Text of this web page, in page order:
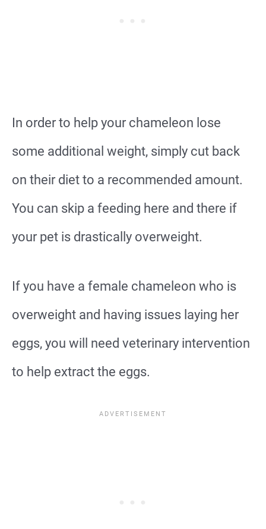
In order to help your chameleon lose
some additional weight, simply cut back
on their diet to a recommended amount.
You can skip a feeding here and there if
your pet is drastically overweight.
If you have a female chameleon who is
overweight and having issues laying her
eggs, you will need veterinary intervention
to help extract the eggs.